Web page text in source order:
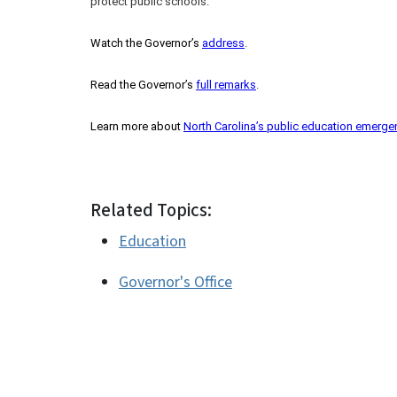
Watch the Governor’s address.
Read the Governor’s full remarks.
Learn more about North Carolina’s public education
Related Topics:
Education
Governor's Office